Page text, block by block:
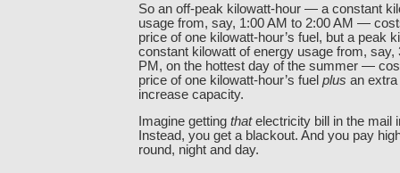
So an off-peak kilowatt-hour — a constant
usage from, say, 1:00 AM to 2:00 AM —
price of one kilowatt-hour’s fuel, but a peak
constant kilowatt of energy usage from, say,
PM, on the hottest day of the summer —
price of one kilowatt-hour’s fuel plus an extra
increase capacity.
Imagine getting thatelectricity bill in the mail
Instead, you get a blackout. And you pay
round, night and day.